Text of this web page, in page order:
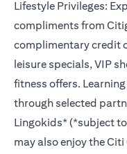
Lifestyle Privileges:
compliments from
complimentary credit
leisure specials, VIP
fitness offers.
through selected
Lingokids* (*subject
may also enjoy the